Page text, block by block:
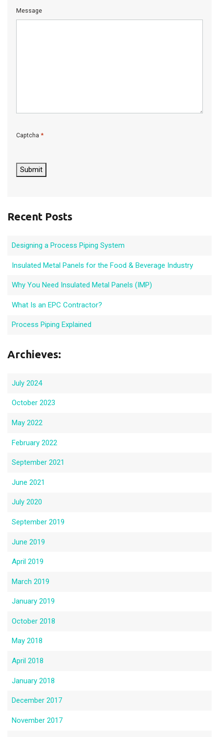
Message
Captcha *
Submit
Recent Posts
Designing a Process Piping System
Insulated Metal Panels for the Food & Beverage Industry
Why You Need Insulated Metal Panels (IMP)
What Is an EPC Contractor?
Process Piping Explained
Archieves:
July 2024
October 2023
May 2022
February 2022
September 2021
June 2021
July 2020
September 2019
June 2019
April 2019
March 2019
January 2019
October 2018
May 2018
April 2018
January 2018
December 2017
November 2017